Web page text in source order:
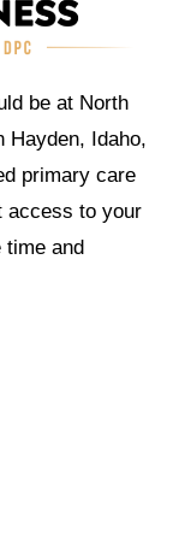
be at North
Hayden, Idaho,
primary care
to your
and